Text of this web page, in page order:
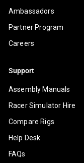
Ambassadors
Partner Program
Careers
Support
Assembly Manuals
Racer Simulator Hire
Compare Rigs
Help Desk
FAQs